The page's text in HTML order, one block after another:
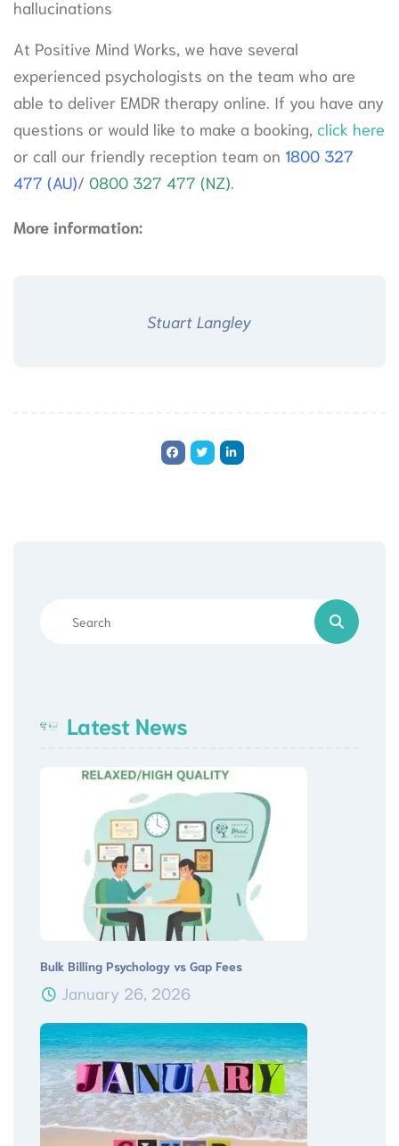
hallucinations
At Positive Mind Works, we have several
experienced psychologists on the team who are
able to deliver EMDR therapy online. If you have any
questions or would like to make a booking, click here
or call our friendly reception team on 1800 327
477 (AU)/ 0800 327 477 (NZ).
More information:
Stuart Langley
Latest News
Bulk Billing Psychology vs Gap Fees
January 26, 2026